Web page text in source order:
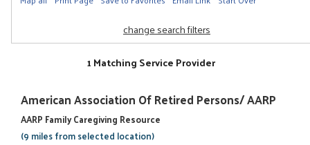
change search filters
1 Matching Service Provider
American Association Of Retired Persons/ AARP
AARP Family Caregiving Resource
(9 miles from selected location)